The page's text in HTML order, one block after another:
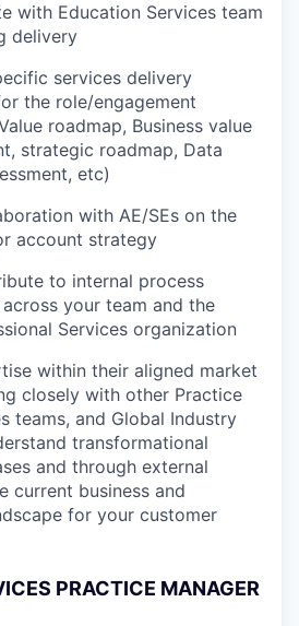
with Education Services team
delivery
services delivery
the role/engagement
roadmap, Business value
strategic roadmap, Data
etc)
with AE/SEs on the
account strategy
to internal process
your team and the
Services organization
within their aligned market
closely with other Practice
teams, and Global Industry
transformational
and through external
current business and
for your customer
PRACTICE MANAGER